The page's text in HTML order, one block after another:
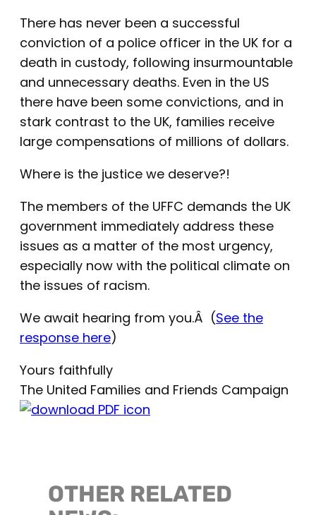
There has never been a successful
conviction of a police officer in the UK for a
death in custody, following insurmountable
and unnecessary deaths. Even in the US
there have been some convictions, and in
stark contrast to the UK, families receive
large compensations of millions of dollars.
Where is the justice we deserve?!
The members of the UFFC demands the UK
government immediately address these
issues as a matter of the most urgency,
especially now with the political climate on
the issues of racism.
We await hearing from you.Â (See the
response here)
Yours faithfully
The United Families and Friends Campaign
OTHER RELATED